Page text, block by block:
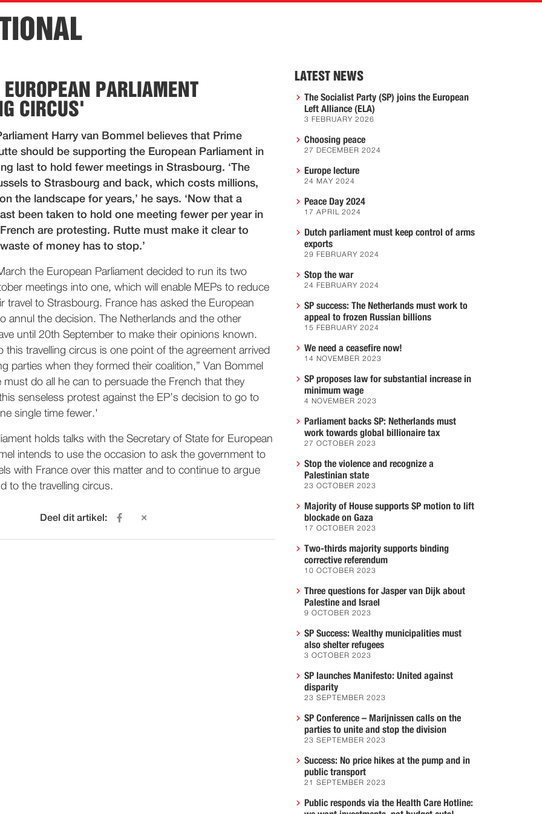
EUROPEAN PARLIAMENT
CIRCUS'
Harry van Bommel believes that Prime
should be supporting the European Parliament in
last to hold fewer meetings in Strasbourg. ‘The
to Strasbourg and back, which costs millions,
the landscape for years,’ he says. ‘Now that a
been taken to hold one meeting fewer per year in
are protesting. Rutte must make it clear to
of money has to stop.’
the European Parliament decided to run its two
meetings into one, which will enable MEPs to reduce
travel to Strasbourg. France has asked the European
annul the decision. The Netherlands and the other
until 20th September to make their opinions known.
this travelling circus is one point of the agreement arrived
parties when they formed their coalition,” Van Bommel
must do all he can to persuade the French that they
senseless protest against the EP’s decision to go to
single time fewer.'
holds talks with the Secretary of State for European
intends to use the occasion to ask the government to
with France over this matter and to continue to argue
to the travelling circus.
Deel dit artikel:
LATEST NEWS
The Socialist Party (SP) joins the European
Left Alliance (ELA)
3 FEBRUARY 2026
Choosing peace
27 DECEMBER 2024
Europe lecture
24 MAY 2024
Peace Day 2024
17 APRIL 2024
Dutch parliament must keep control of arms
exports
29 FEBRUARY 2024
Stop the war
24 FEBRUARY 2024
SP success: The Netherlands must work to
appeal to frozen Russian billions
15 FEBRUARY 2024
We need a ceasefire now!
14 NOVEMBER 2023
SP proposes law for substantial increase in
minimum wage
4 NOVEMBER 2023
Parliament backs SP: Netherlands must
work towards global billionaire tax
27 OCTOBER 2023
Stop the violence and recognize a
Palestinian state
23 OCTOBER 2023
Majority of House supports SP motion to lift
blockade on Gaza
17 OCTOBER 2023
Two-thirds majority supports binding
corrective referendum
10 OCTOBER 2023
Three questions for Jasper van Dijk about
Palestine and Israel
9 OCTOBER 2023
SP Success: Wealthy municipalities must
also shelter refugees
3 OCTOBER 2023
SP launches Manifesto: United against
disparity
23 SEPTEMBER 2023
SP Conference – Marijnissen calls on the
parties to unite and stop the division
23 SEPTEMBER 2023
Success: No price hikes at the pump and in
public transport
21 SEPTEMBER 2023
Public responds via the Health Care Hotline: